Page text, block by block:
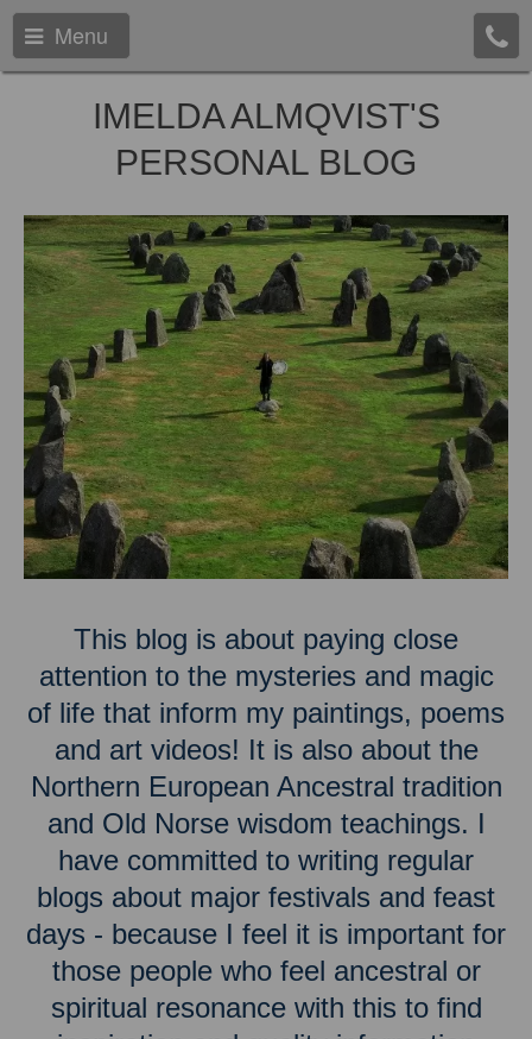
Menu
IMELDA ALMQVIST'S
PERSONAL BLOG
This blog is about paying close
attention to the mysteries and magic
of life that inform my paintings, poems
and art videos! It is also about the
Northern European Ancestral tradition
and Old Norse wisdom teachings. I
have committed to writing regular
blogs about major festivals and feast
days - because I feel it is important for
those people who feel ancestral or
spiritual resonance with this to find